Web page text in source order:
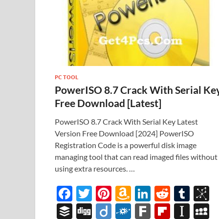
PC TOOL
PowerISO 8.7 Crack With Serial
Free Download [Latest]
PowerISO 8.7 Crack With Serial Key Latest
Version Free Download [2024] PowerISO
Registration Code is a powerful disk image
managing tool that can read imaged files without
using extra resources. …
F
ac
T
w
Pi
nt
A
m
Li
n
R
e
T
u
B
Di Di F
F
Fl In